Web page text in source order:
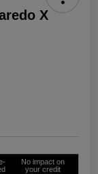
X
No impact on
your credit